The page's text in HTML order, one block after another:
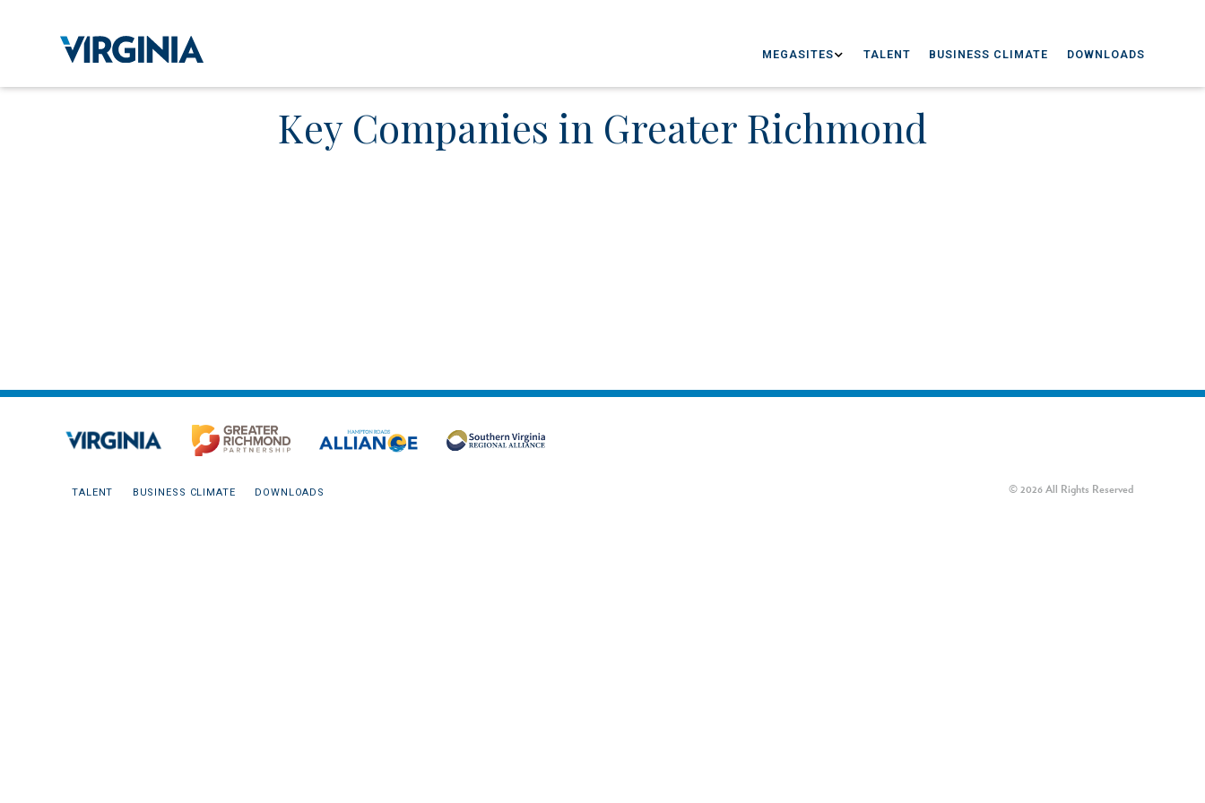
MEGASITES TALENT BUSINESS CLIMATE DOWNLOADS
Key Companies in Greater Richmond
TALENT BUSINESS CLIMATE DOWNLOADS © 2026 All Rights Reserved